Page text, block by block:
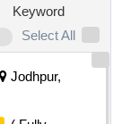
Keyword
Select All
Jodhpur,